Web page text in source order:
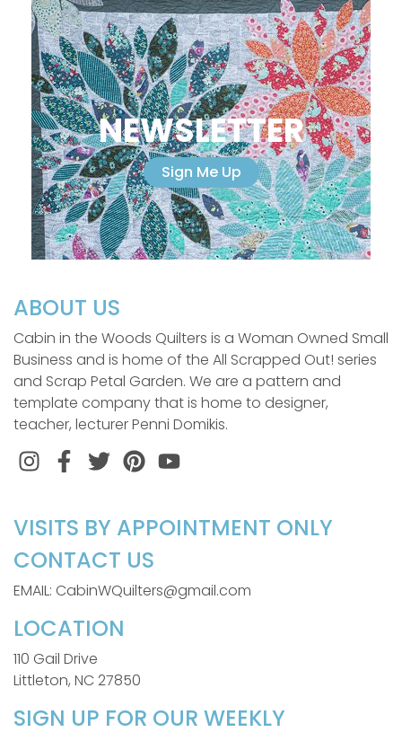
NEWSLETTER
Sign Me Up
ABOUT US
Cabin in the Woods Quilters is a Woman Owned Small
Business and is home of the All Scrapped Out! series
and Scrap Petal Garden. We are a pattern and
template company that is home to designer,
teacher, lecturer Penni Domikis.
InstagramFacebook
TwitterPinterest
VISITS BY APPOINTMENT ONLY
CONTACT US
EMAIL: CabinWQuilters@gmail.com
LOCATION
110 Gail Drive
Littleton, NC 27850
SIGN UP FOR OUR WEEKLY